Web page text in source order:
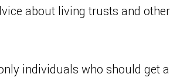
about living trusts and other
individuals who should get a